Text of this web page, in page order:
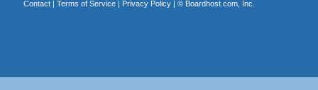
Contact| Terms of Service| Privacy Policy| © Boardhost.com, Inc.